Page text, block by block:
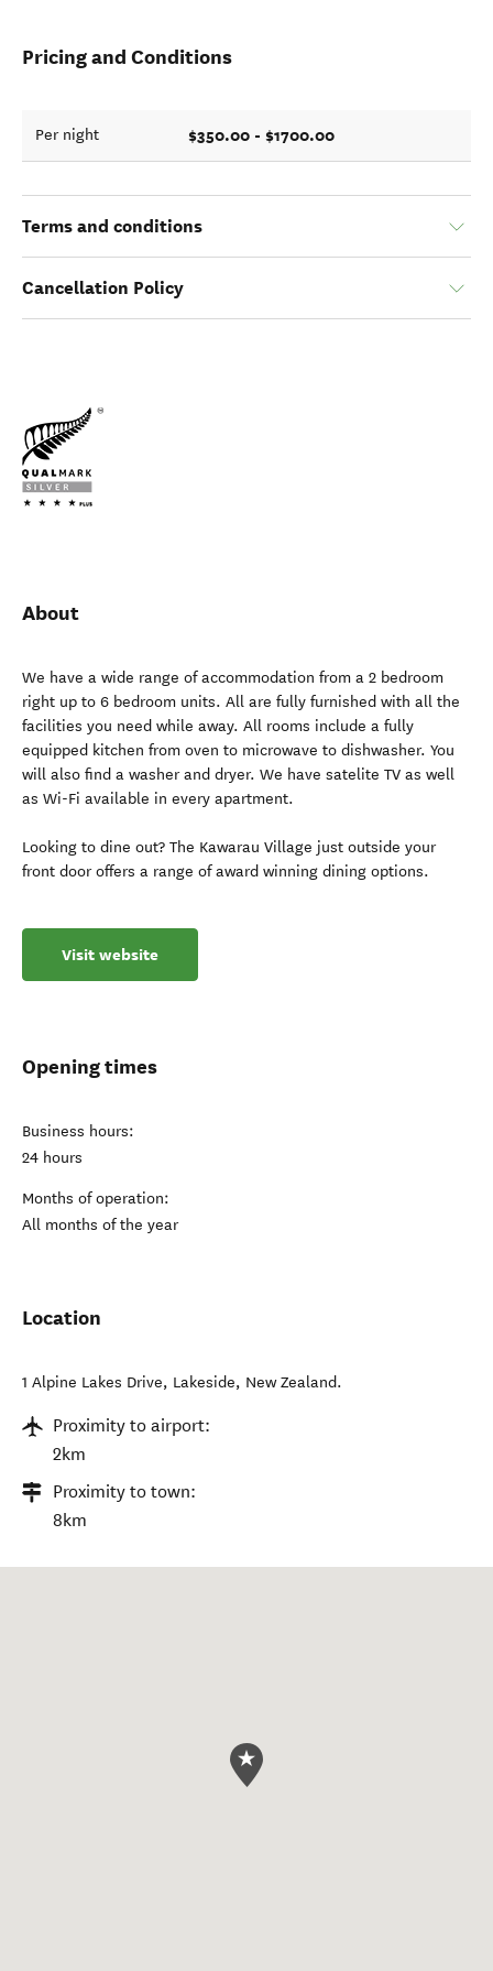
Pricing and Conditions
Per night $350.00 - $1700.00
Terms and conditions
Cancellation Policy
About
We have a wide range of accommodation from a 2 bedroom
right up to 6 bedroom units. All are fully furnished with all the
facilities you need while away. All rooms include a fully
equipped kitchen from oven to microwave to dishwasher. You
will also find a washer and dryer. We have satelite TV as well
as Wi-Fi available in every apartment.
Looking to dine out? The Kawarau Village just outside your
front door offers a range of award winning dining options.
Visit website
Opening times
Business hours:
24 hours
Months of operation:
All months of the year
Location
1 Alpine Lakes Drive, Lakeside, New Zealand.
Proximity to airport:
2km
Proximity to town:
8km